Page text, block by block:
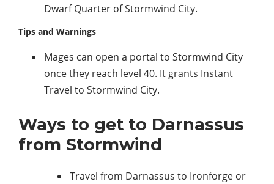
Dwarf Quarter of Stormwind City.
Tips and Warnings
Mages can open a portal to Stormwind City
once they reach level 40. It grants Instant
Travel to Stormwind City.
Ways to get to Darnassus
from Stormwind
Travel from Darnassus to Ironforge or